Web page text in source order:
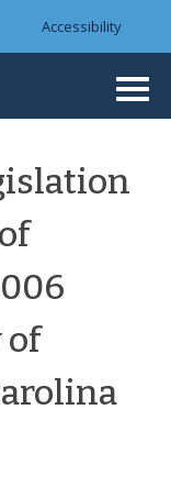
Accessibility
of